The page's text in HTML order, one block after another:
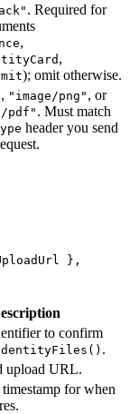
. Required for
,
,
); omit otherwise.
, "image/png" , or
pdf". Must match
header you send
},
to confirm
.
upload URL.
for when